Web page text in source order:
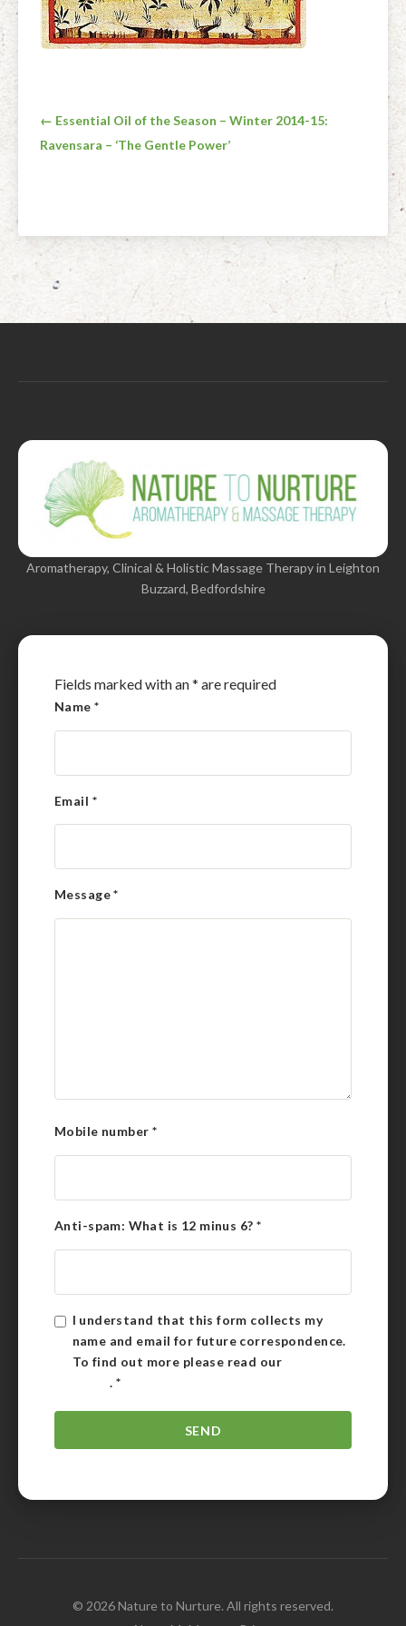
Post
navigation
← Essential Oil of the Season – Winter 2014-15:
Ravensara – ‘The Gentle Power’
Aromatherapy, Clinical & Holistic Massage Therapy in Leighton
Buzzard, Bedfordshire
Fields marked with an* are required
Name*
Email *
Message*
Mobile number *
Anti-spam: What is 12 minus 6?*
I understand that this form collects my
name and email for future correspondence.
To find out more please read our
Policy. *
© 2026 Nature to Nurture. All rights reserved.